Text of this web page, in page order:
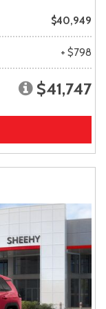
$40,949
+ $798
$41,747